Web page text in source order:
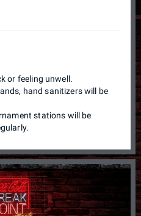
or feeling unwell.
hand sanitizers will be
stations will be